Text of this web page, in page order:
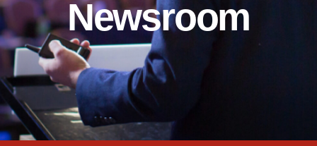
Newsroom